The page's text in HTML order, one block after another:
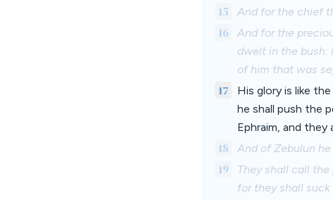
15 And for the chief
16
And for the
dwelt in the bush:
of him that was
17
His glory is like
he shall push the
Ephraim, and
18 And of Zebulun
19
They shall call
for they shall